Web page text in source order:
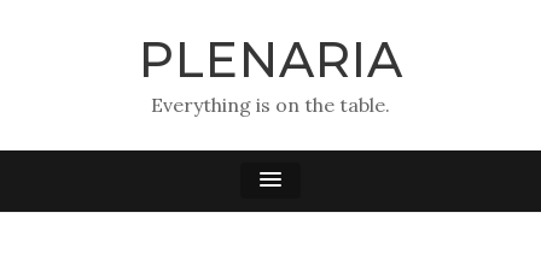
PLENARIA
Everything is on the table.